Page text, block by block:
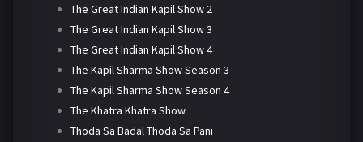
The Great Indian Kapil Show 2
The Great Indian Kapil Show 3
The Great Indian Kapil Show 4
The Kapil Sharma Show Season 3
The Kapil Sharma Show Season 4
The Khatra Khatra Show
Thoda Sa Badal Thoda Sa Pani